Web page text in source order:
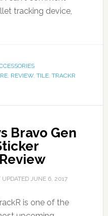
tracking device,
, REVIEW, TILE, TRACKR
Bravo Gen
JUNE 6, 2017
is one of the